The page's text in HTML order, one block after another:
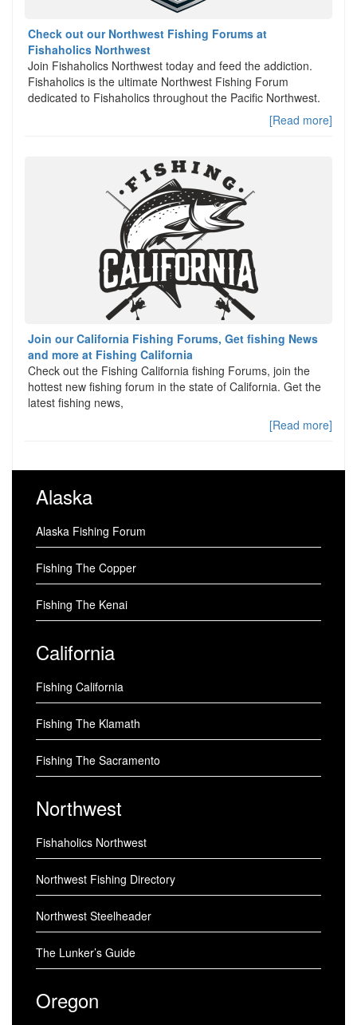
Check out our Northwest Fishing Forums at
Fishaholics Northwest
Join Fishaholics Northwest today and feed the addiction.
Fishaholics is the ultimate Northwest Fishing Forum
dedicated to Fishaholics throughout the Pacific Northwest.
[Read more]
Join our California Fishing Forums, Get fishing News
and more at Fishing California
Check out the Fishing California fishing Forums, join the
hottest new fishing forum in the state of California. Get the
latest fishing news,
[Read more]
Alaska
Alaska Fishing Forum
Fishing The Copper
Fishing The Kenai
California
Fishing California
Fishing The Klamath
Fishing The Sacramento
Northwest
Fishaholics Northwest
Northwest Fishing Directory
Northwest Steelheader
The Lunker’s Guide
Oregon